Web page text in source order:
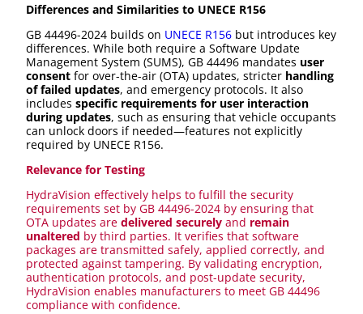
Differences and Similarities to UNECE R156
GB 44496-2024 builds on UNECE R156 but introduces key
differences. While both require a Software Update
Management System (SUMS), GB 44496 mandates user
consent for over-the-air (OTA) updates, stricter handling
of failed updates, and emergency protocols. It also
includes specific requirements for user interaction
during updates, such as ensuring that vehicle occupants
can unlock doors if needed—features not explicitly
required by UNECE R156.
Relevance for Testing
HydraVision effectively helps to fulfill the security
requirements set by GB 44496-2024 by ensuring that
OTA updates are delivered securely and remain
unaltered by third parties. It verifies that software
packages are transmitted safely, applied correctly, and
protected against tampering. By validating encryption,
authentication protocols, and post-update security,
HydraVision enables manufacturers to meet GB 44496
compliance with confidence.